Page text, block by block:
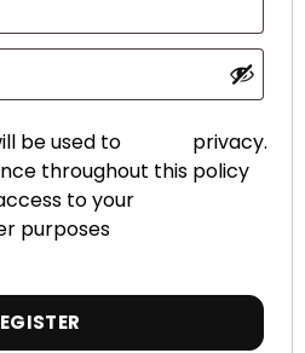
be used to
throughout this
to your
purposes
privacy
policy
.